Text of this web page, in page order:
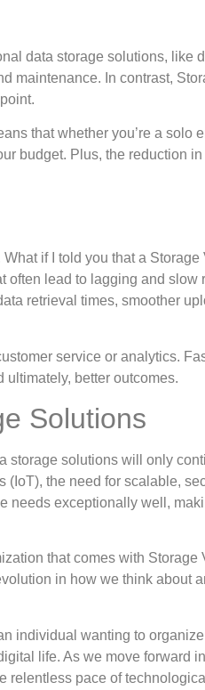
data storage solutions, like
maintenance. In contrast,
that whether you’re a solo
budget. Plus, the reduction
if I told you that a Storage
often lead to lagging and slow
retrieval times, smoother
service or analytics.
better outcomes.
Solutions
storage solutions will only
the need for scalable,
needs exceptionally well,
that comes with Storage
in how we think about
individual wanting to
life. As we move forward
relentless pace of